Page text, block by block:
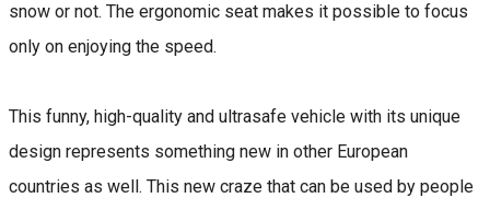
snow or not. The ergonomic seat makes it possible to focus
only on enjoying the speed.
This funny, high-quality and ultrasafe vehicle with its unique
design represents something new in other European
countries as well. This new craze that can be used by people